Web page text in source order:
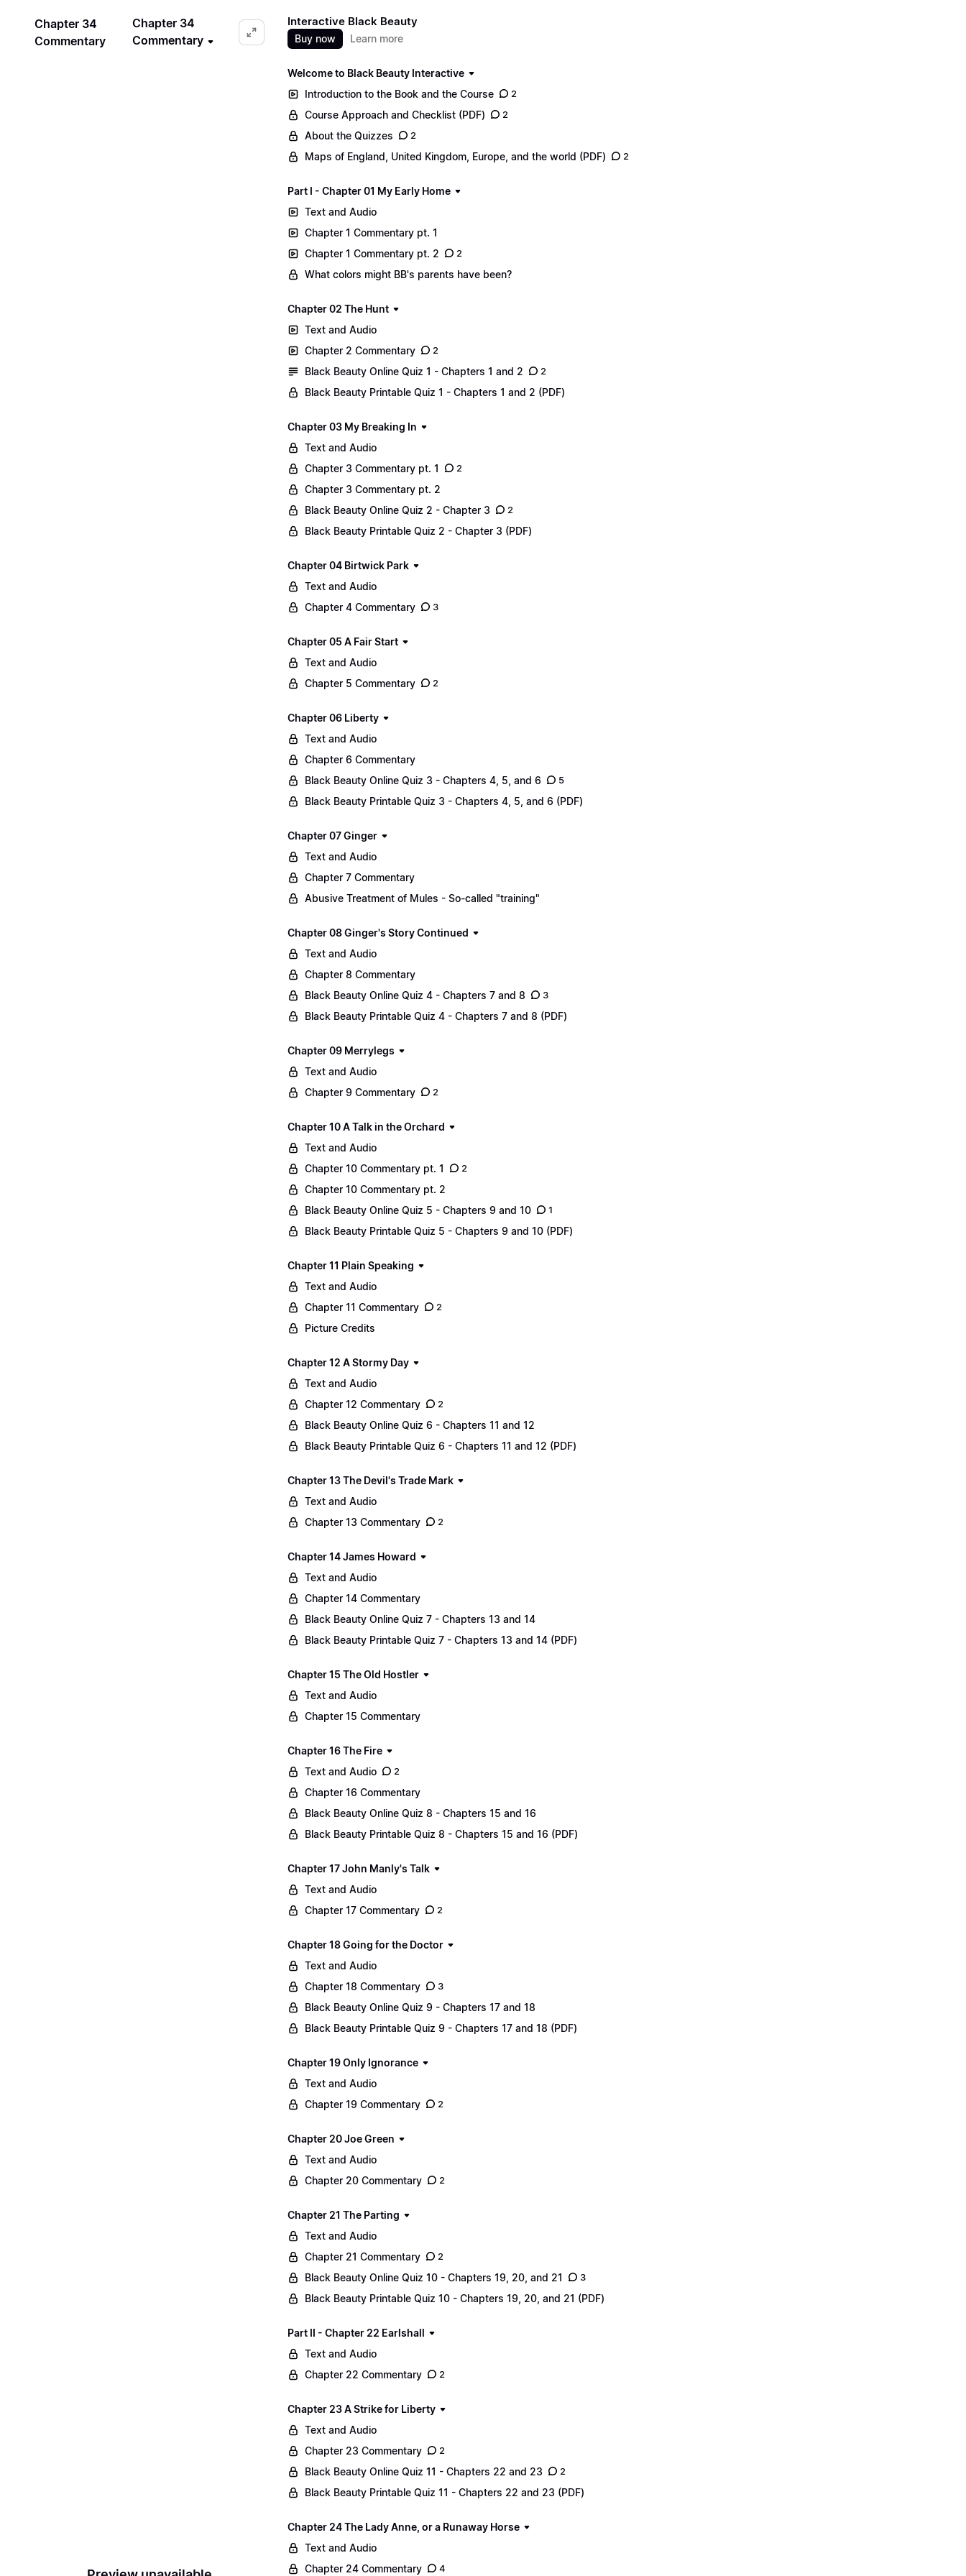
Chapter 34
Commentary
Chapter 34
Commentary
Interactive Black Beauty
Buy now Learn more
Welcome to Black Beauty Interactive
Introduction to the Book and the Course
2
Course Approach and Checklist (PDF) 2
About the Quizzes 2
Maps of England, United Kingdom, Europe, and the world (PDF) 2
Part I - Chapter 01 My Early Home
Text and Audio
Chapter 1 Commentary pt. 1
Chapter 1 Commentary pt. 2
2
What colors might BB's parents have been?
Chapter 02 The Hunt
Text and Audio
Chapter 2 Commentary
2
Black Beauty Online Quiz 1 - Chapters 1 and 2 2
Black Beauty Printable Quiz 1 - Chapters 1 and 2 (PDF)
Chapter 03 My Breaking In
Text and Audio
Chapter 3 Commentary pt. 1
2
Chapter 3 Commentary pt. 2
Black Beauty Online Quiz 2 - Chapter 3
2
Black Beauty Printable Quiz 2 - Chapter 3 (PDF)
Chapter 04 Birtwick Park
Text and Audio
Chapter 4 Commentary
3
Chapter 05 A Fair Start
Text and Audio
Chapter 5 Commentary
2
Chapter 06 Liberty
Text and Audio
Chapter 6 Commentary
Black Beauty Online Quiz 3 - Chapters 4, 5, and 6
5
Black Beauty Printable Quiz 3 - Chapters 4, 5, and 6 (PDF)
Chapter 07 Ginger
Text and Audio
Chapter 7 Commentary
Abusive Treatment of Mules - So-called "training"
Chapter 08 Ginger's Story Continued
Text and Audio
Chapter 8 Commentary
Black Beauty Online Quiz 4 - Chapters 7 and 8
3
Black Beauty Printable Quiz 4 - Chapters 7 and 8 (PDF)
Chapter 09 Merrylegs
Text and Audio
Chapter 9 Commentary
2
Chapter 10 A Talk in the Orchard
Text and Audio
Chapter 10 Commentary pt. 1
2
Chapter 10 Commentary pt. 2
Black Beauty Online Quiz 5 - Chapters 9 and 10
1
Black Beauty Printable Quiz 5 - Chapters 9 and 10 (PDF)
Chapter 11 Plain Speaking
Text and Audio
Chapter 11 Commentary
2
Picture Credits
Chapter 12 A Stormy Day
Text and Audio
Chapter 12 Commentary
2
Black Beauty Online Quiz 6 - Chapters 11 and 12
Black Beauty Printable Quiz 6 - Chapters 11 and 12 (PDF)
Chapter 13 The Devil's Trade Mark
Text and Audio
Chapter 13 Commentary
2
Chapter 14 James Howard
Text and Audio
Chapter 14 Commentary
Black Beauty Online Quiz 7 - Chapters 13 and 14
Black Beauty Printable Quiz 7 - Chapters 13 and 14 (PDF)
Chapter 15 The Old Hostler
Text and Audio
Chapter 15 Commentary
Chapter 16 The Fire
Text and Audio
2
Chapter 16 Commentary
Black Beauty Online Quiz 8 - Chapters 15 and 16
Black Beauty Printable Quiz 8 - Chapters 15 and 16 (PDF)
Chapter 17 John Manly's Talk
Text and Audio
Chapter 17 Commentary
2
Chapter 18 Going for the Doctor
Text and Audio
Chapter 18 Commentary
3
Black Beauty Online Quiz 9 - Chapters 17 and 18
Black Beauty Printable Quiz 9 - Chapters 17 and 18 (PDF)
Chapter 19 Only Ignorance
Text and Audio
Chapter 19 Commentary
2
Chapter 20 Joe Green
Text and Audio
Chapter 20 Commentary
2
Chapter 21 The Parting
Text and Audio
Chapter 21 Commentary
2
Black Beauty Online Quiz 10 - Chapters 19, 20, and 21 3
Black Beauty Printable Quiz 10 - Chapters 19, 20, and 21 (PDF)
Part II - Chapter 22 Earlshall
Text and Audio
Chapter 22 Commentary
2
Chapter 23 A Strike for Liberty
Text and Audio
Chapter 23 Commentary
2
Black Beauty Online Quiz 11 - Chapters 22 and 23 2
Black Beauty Printable Quiz 11 - Chapters 22 and 23 (PDF)
Chapter 24 The Lady Anne, or a Runaway Horse
Text and Audio
Chapter 24 Commentary
4